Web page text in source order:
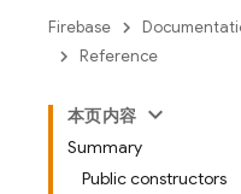
Firebase
Reference
本页内容
Summary
Public constructors